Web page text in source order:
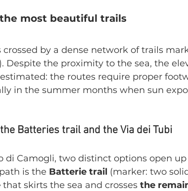
most beautiful trails
crossed by a dense network of trails
Despite the proximity to the sea, the
the routes require proper
in the summer months when sun
Batteries trail and the Via dei Tubi
di Camogli, two distinct options open
is the Batterie trail (marker: two
that skirts the sea and crosses the